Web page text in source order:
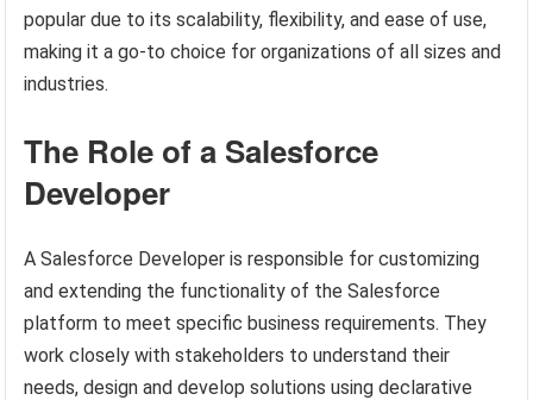
popular due to its scalability, flexibility, and ease of use,
making it a go-to choice for organizations of all sizes and
industries.
The Role of a Salesforce
Developer
A Salesforce Developer is responsible for customizing
and extending the functionality of the Salesforce
platform to meet specific business requirements. They
work closely with stakeholders to understand their
needs, design and develop solutions using declarative